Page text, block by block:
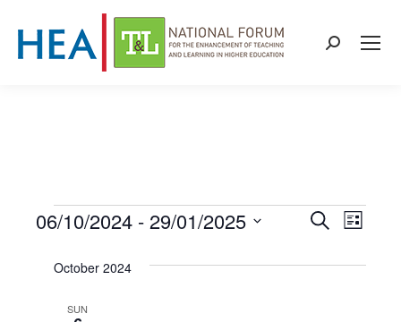
Search:
Events
Events
Search
SearchList
06/10/2024 - 29/01/2025
date.
October 2024
SUN